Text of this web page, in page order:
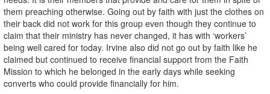
them preaching otherwise. Going out by faith with just the clothes on
their back did not work for this group even though they continue to
claim that their ministry has never changed, it has with ‘workers’
being well cared for today. Irvine also did not go out by faith like he
claimed but continued to receive financial support from the Faith
Mission to which he belonged in the early days while seeking
converts who could provide financially for him.